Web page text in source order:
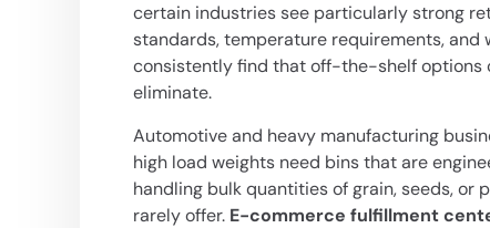
certain industries see particularly strong
standards, temperature requirements,
consistently find that off-the-shelf options
eliminate.
Automotive and heavy manufacturing
high load weights need bins that are
handling bulk quantities of grain, seeds,
rarely offer. E-commerce fulfillment